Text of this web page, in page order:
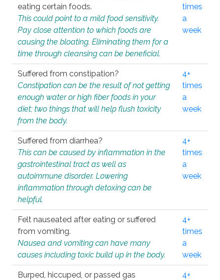
eating certain foods.
This could point to a mild food sensitivity.
Pay close attention to which foods are
causing the bloating. Eliminating them for a
time through cleansing can be beneficial.
times
a
week
Suffered from constipation?
Constipation can be the result of not getting
enough water or high fiber foods in your
diet; two things that will help flush toxicity
from the body.
4+
times
a
week
Suffered from diarrhea?
This can be caused by inflammation in the
gastrointestinal tract as well as
autoimmune disorder. Lowering
inflammation through detoxing can be
helpful.
4+
times
a
week
Felt nauseated after eating or suffered
from vomiting.
Nausea and vomiting can have many
causes including toxic build up in the body.
4+
times
a
week
Burped, hiccuped, or passed gas
4+